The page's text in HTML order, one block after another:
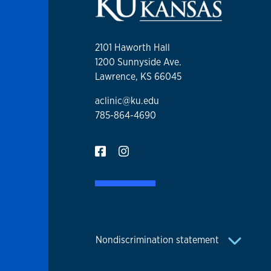
2101 Haworth Hall
1200 Sunnyside Ave.
Lawrence, KS 66045
aclinic@ku.edu
785-864-4690
Nondiscrimination statement